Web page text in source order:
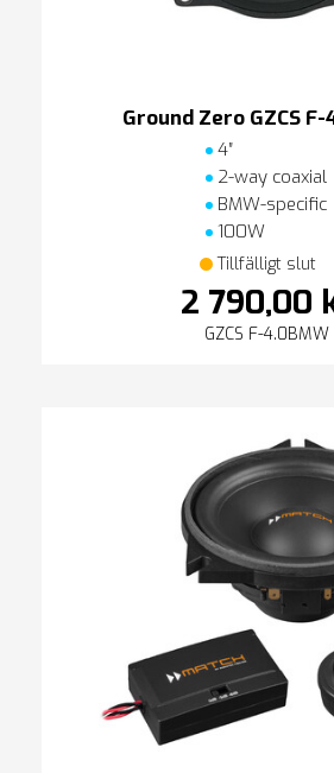
Ground Zero GZCS F-
4″
2-way coaxial
BMW-specific
100W
Tillfälligt slut
2 790,00
GZCS F-4.0BMW